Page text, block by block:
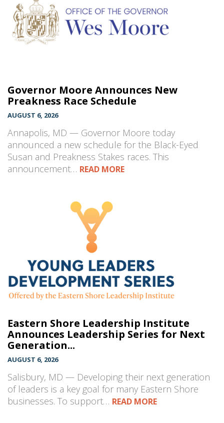
Governor Moore Announces New
Preakness Race Schedule
AUGUST 6, 2026
Annapolis, MD — Governor Moore today
announced a new schedule for the Black-Eyed
Susan and Preakness Stakes races. This
announcement… READ MORE
Eastern Shore Leadership Institute
Announces Leadership Series for Next
Generation...
AUGUST 6, 2026
Salisbury, MD — Developing their next generation
of leaders is a key goal for many Eastern Shore
businesses. To support… READ MORE